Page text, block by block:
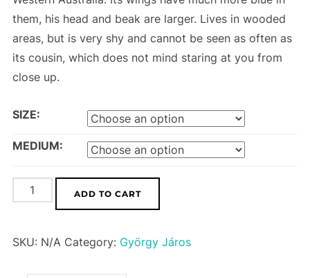
them, his head and beak are larger. Lives in wooded
areas, but is very shy and cannot be seen as often as
its cousin, which does not mind staring at you from
close up.
SIZE:
MEDIUM:
Blue-
winged
quantity
ADD TO CART
SKU: N/A Category: György Járos